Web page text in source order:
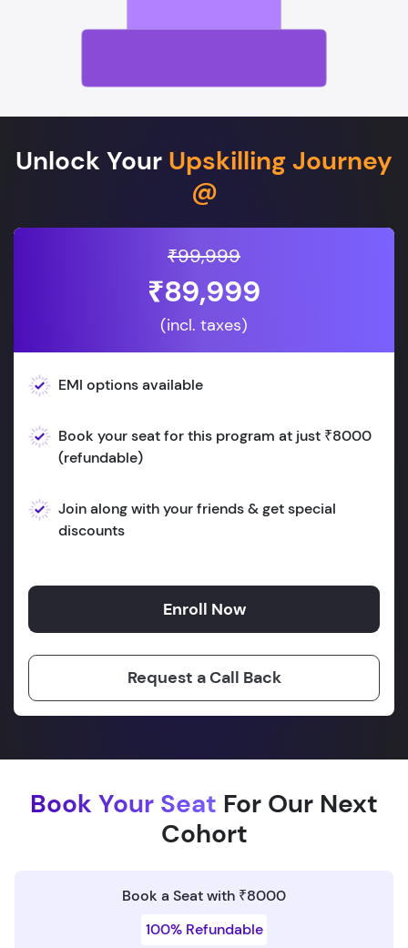
Unlock Your Upskilling Journey
@
₹99,999
₹89,999
(incl. taxes)
EMI options available
Book your seat for this program at just ₹8000
(refundable)
Join along with your friends & get special
discounts
Enroll Now
Request a Call Back
Book Your Seat For Our Next
Cohort
Book a Seat with ₹8000
100% Refundable